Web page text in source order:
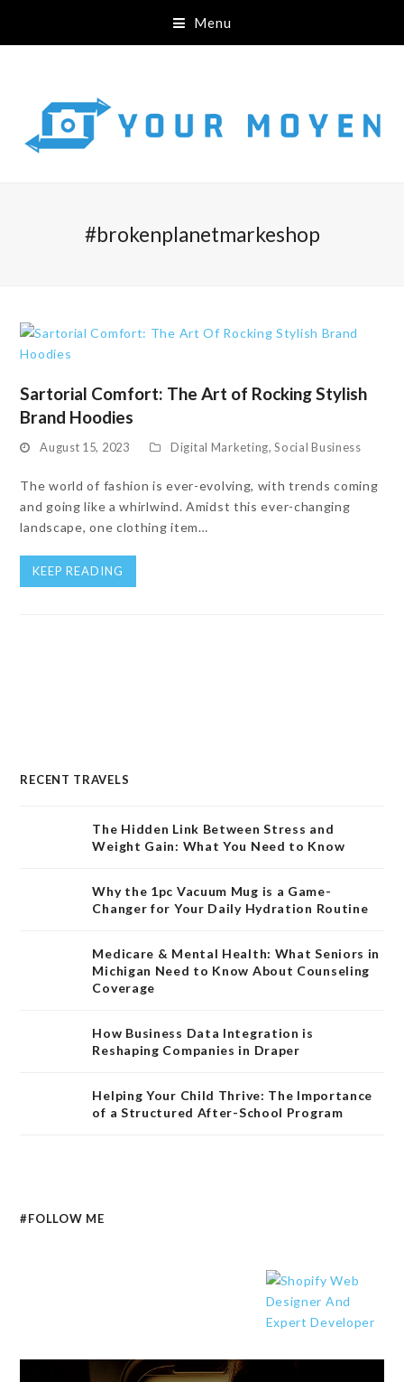
Menu
#brokenplanetmarkeshop
Sartorial Comfort: The Art of Rocking Stylish
Brand Hoodies
August 15, 2023 Digital Marketing,Social Business
The world of fashion is ever-evolving, with trends coming
and going like a whirlwind. Amidst this ever-changing
landscape, one clothing item…
KEEP READING
RECENT TRAVELS
The Hidden Link Between Stress and
Weight Gain: What You Need to Know
Why the 1pc Vacuum Mug is a Game-
Changer for Your Daily Hydration Routine
Medicare & Mental Health: What Seniors in
Michigan Need to Know About Counseling
Coverage
How Business Data Integration is
Reshaping Companies in Draper
Helping Your Child Thrive: The Importance
of a Structured After-School Program
#FOLLOW ME